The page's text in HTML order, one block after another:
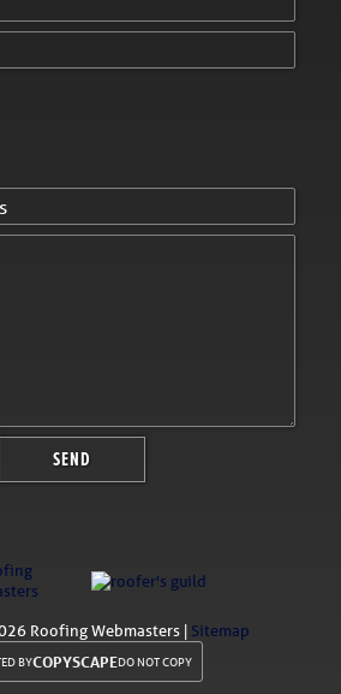
Roofing Webmasters | Sitemap
BYCOPYSCAPEDO NOT COPY